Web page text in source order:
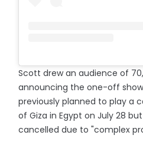
Scott drew an audience of
announcing the one-off show
previously planned to play a
of Giza in Egypt on July 28
cancelled due to "complex